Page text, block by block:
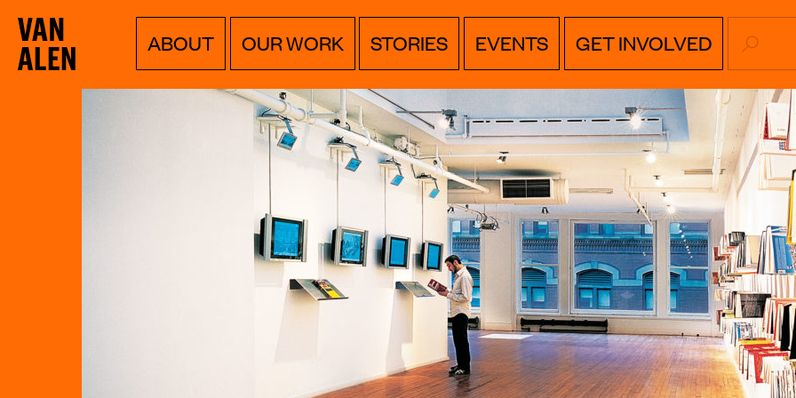
Van
Alen
Menu
Skip
to
content
ABOUT OUR WORK STORIES EVENTS GET INVOLVED